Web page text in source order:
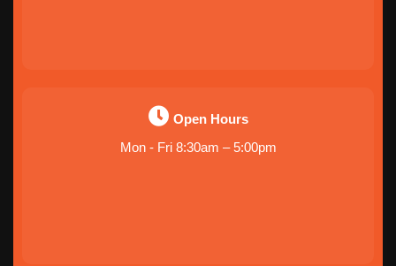
Open Hours
Mon - Fri 8:30am – 5:00pm